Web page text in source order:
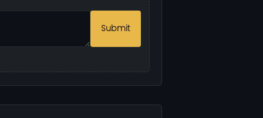
Submit